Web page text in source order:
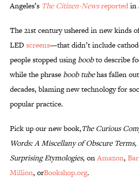
Angeles’s The Citizen-Newsreportedin
The 21st century ushered in new kinds
LEDscreens—that didn’t include
people stopped usingboobto describe
while the phrase boob tubehas fallen
decades, blaming new technology for
popular practice.
Pick up our new book,The Curious
Words: A Miscellany of Obscure Terms,
Surprising Etymologies, onAmazon,
Million, orBookshop.org.